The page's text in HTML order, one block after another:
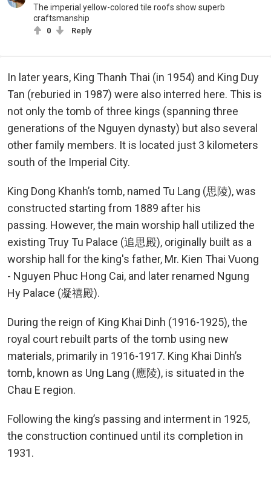
The imperial yellow-colored tile roofs show superb
craftsmanship
0 Reply
In later years, King Thanh Thai (in 1954) and King Duy
Tan (reburied in 1987) were also interred here. This is
not only the tomb of three kings (spanning three
generations of the Nguyen dynasty) but also several
other family members. It is located just 3 kilometers
south of the Imperial City.
King Dong Khanh’s tomb, named Tu Lang (思陵), was
constructed starting from 1889 after his
passing. However, the main worship hall utilized the
existing Truy Tu Palace (追思殿), originally built as a
worship hall for the king's father, Mr. Kien Thai Vuong
- Nguyen Phuc Hong Cai, and later renamed Ngung
Hy Palace (凝禧殿).
During the reign of King Khai Dinh (1916-1925), the
royal court rebuilt parts of the tomb using new
materials, primarily in 1916-1917. King Khai Dinh’s
tomb, known as Ung Lang (應陵), is situated in the
Chau E region.
Following the king’s passing and interment in 1925,
the construction continued until its completion in
1931.